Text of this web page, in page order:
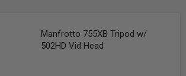
Manfrotto 755XB Tripod w/
502HD Vid Head